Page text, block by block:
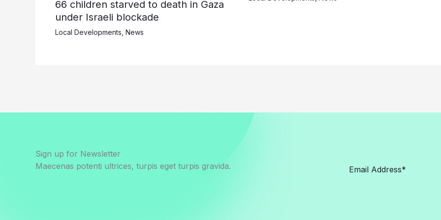
66 children starved to death in Gaza
under Israeli blockade
Local Developments News
Sign up for Newsletter
Maecenas potenti ultrices, turpis eget turpis gravida.